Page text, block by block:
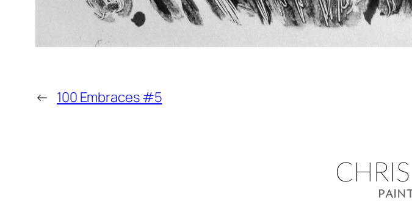
← 100 Embraces #5